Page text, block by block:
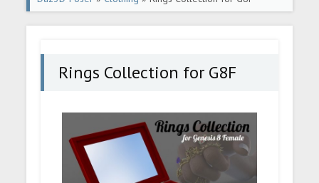
Rings Collection for G8F